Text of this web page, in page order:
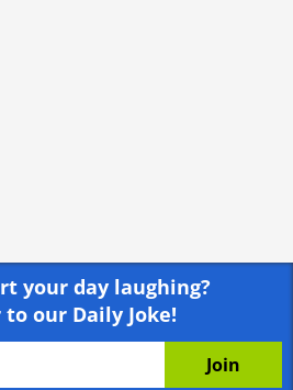
your day laughing?
to our Daily Joke!